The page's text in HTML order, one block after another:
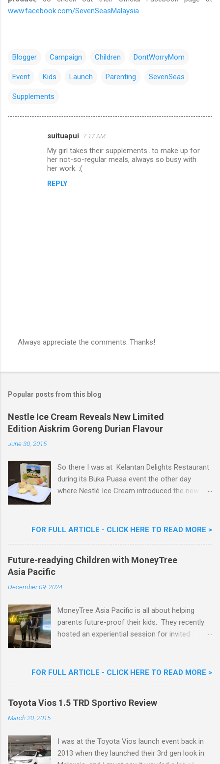
www.facebook.com/SevenSeasMalaysia .
Blogger Campaign Children DontWorryMom
Event Kids Launch Parenting SevenSeas
Supplements
suituapui 7:17 AM
My girl takes their supplements...to make up for
her not-so-regular meals, always so busy with
her work. :(
REPLY
s
C
m
m
e
n
Always appreciate the comments. Thanks!
Popular posts from this blog
Nestle Ice Cream Reveals New Limited
Edition Aiskrim Goreng Durian Flavour
June 30, 2015
So there I was at Kelantan Delights Restaurant
during its Buka Puasa event the other day
where Nestlé Ice Cream introduced the new
Woon Lai, Business Executive Manager of
Nestlé (Malaysia) Berhad and the Aiskrim
Celebrity Chef & Restaurateur. Nestle Ice
Goreng Durian Flavour
FOR FULL ARTICLE - CLICK HERE TO READ MORE >
Future-readying Children with MoneyTree
Asia Pacific
December 09, 2024
MoneyTree Asia Pacific is all about helping
parents future-proof their kids. They recently
hosted an experiential session for invited
session was a hit with all the guests. Future-
future-readying kids together with Michael
Helmei, Head of Secondary at Idrissi
International School and Carmen Kong, Board
FOR FULL ARTICLE - CLICK HERE TO READ MORE >
Toyota Vios 1.5 TRD Sportivo Review
March 20, 2015
I was at the Toyota Vios launch event back in
2013 when they launched their 3rd gen look in